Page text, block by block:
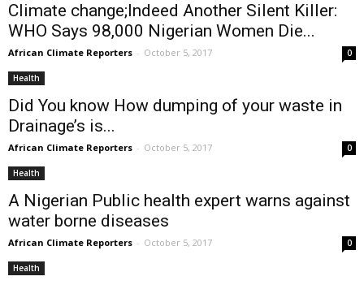
Climate change;Indeed Another Silent Killer:
WHO Says 98,000 Nigerian Women Die...
African Climate Reporters - October 5, 2017 0
Health
Did You know How dumping of your waste in
Drainage’s is...
African Climate Reporters - October 5, 2017 0
Health
A Nigerian Public health expert warns against
water borne diseases
African Climate Reporters - October 5, 2017 0
Health